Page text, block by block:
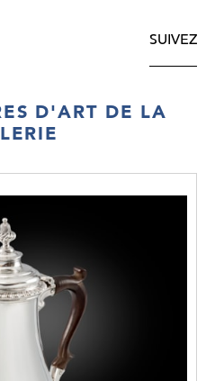
SUIVEZ
D'ART DE LA